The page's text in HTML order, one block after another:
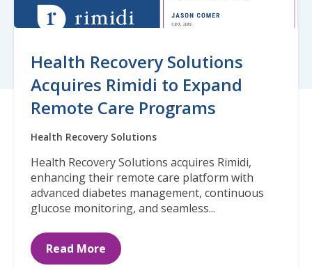
Health Recovery Solutions
Acquires Rimidi to Expand
Remote Care Programs
Health Recovery Solutions
Health Recovery Solutions acquires Rimidi,
enhancing their remote care platform with
advanced diabetes management, continuous
glucose monitoring, and seamless...
Read More